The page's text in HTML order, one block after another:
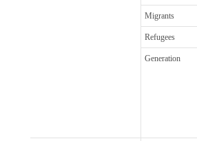
Migrants
Refugees
Generation